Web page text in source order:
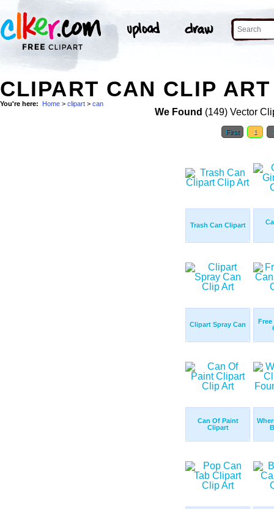
CLIPART CAN CLIP ART
You're here: Home > clipart > can
We Found (149) Vector
First 1
Trash Can Clipart
Clipart Spray Can
Free
Can Of Paint
Clipart